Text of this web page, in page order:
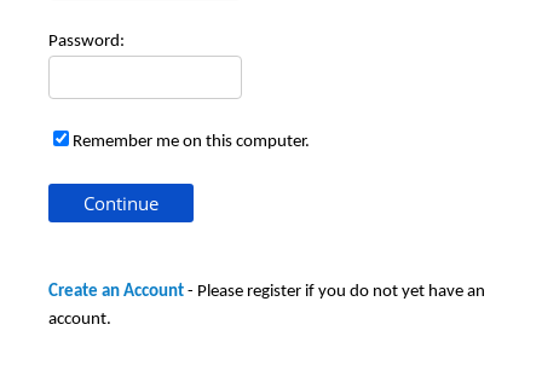
Password:
Remember me on this computer.
Create an Account - Please register if you do not yet have an
account.